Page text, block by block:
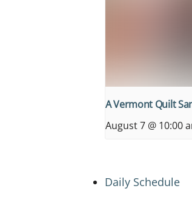
A Vermont Quilt
August 7 @ 10:00
Daily Schedule